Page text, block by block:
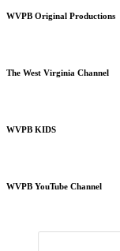
WVPB Original Productions
The West Virginia Channel
WVPB KIDS
WVPB YouTube Channel